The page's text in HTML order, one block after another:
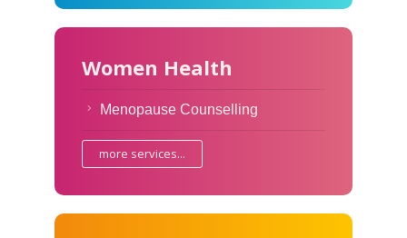
Women Health
Menopause Counselling
more services...